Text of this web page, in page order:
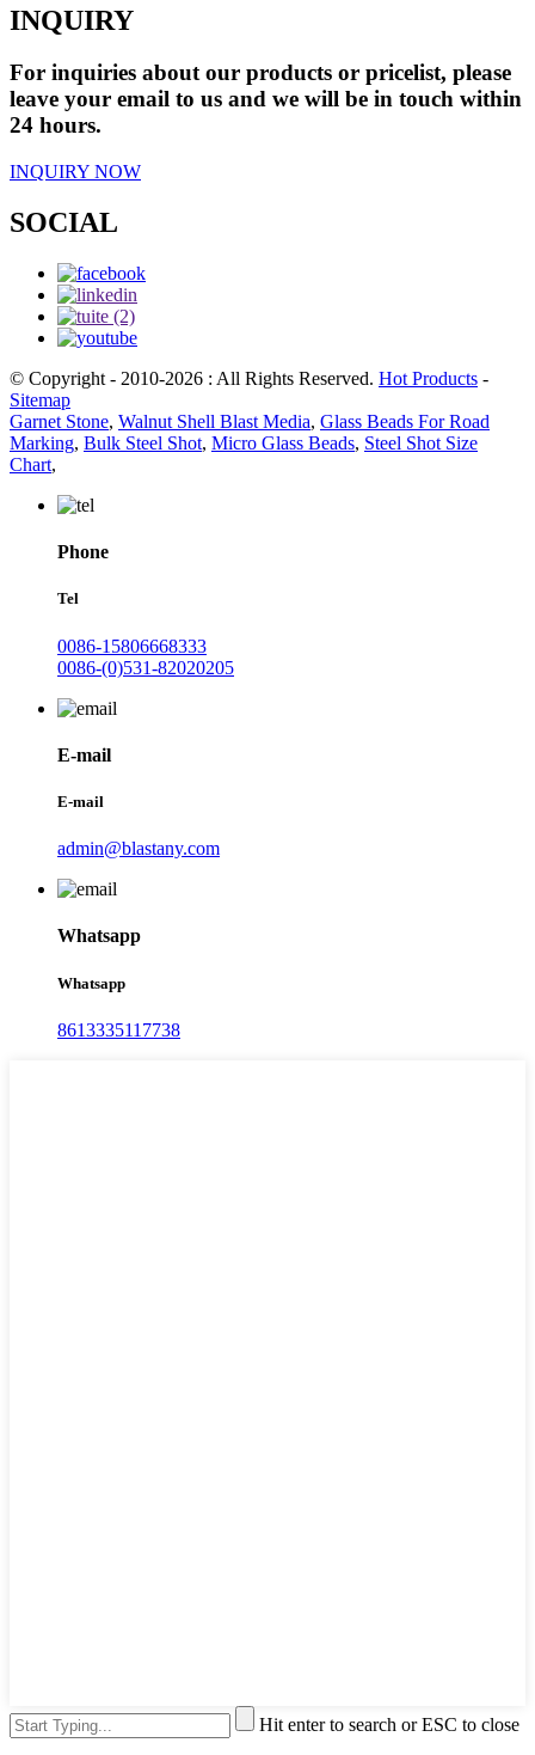
INQUIRY
For inquiries about our products or pricelist, please
leave your email to us and we will be in touch within
24 hours.
INQUIRY NOW
SOCIAL
© Copyright - 2010-2026 : All Rights Reserved. Hot Products -
Sitemap
Garnet Stone, Walnut Shell Blast Media, Glass Beads For Road
Marking, Bulk Steel Shot, Micro Glass Beads, Steel Shot Size
Chart,
Phone
Tel
0086-15806668333
0086-(0)531-82020205
E-mail
E-mail
admin@blastany.com
Whatsapp
Whatsapp
8613335117738
Hit enter to search or ESC to close